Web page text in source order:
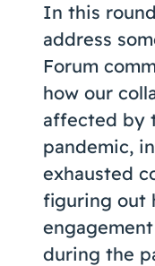
About Us
Contact Us
In this
address
Forum
how our
affected by
pandemic,
exhausted
figuring out
during the